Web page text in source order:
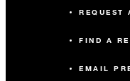
REQUEST
FIND A
EMAIL